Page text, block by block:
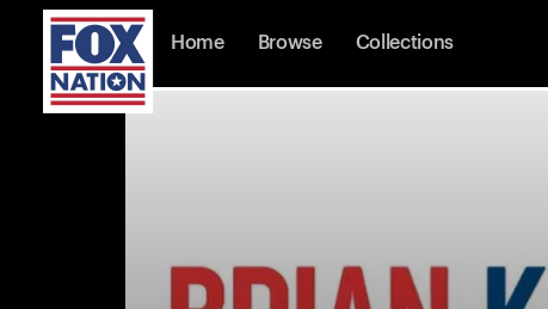
Home Browse Collections